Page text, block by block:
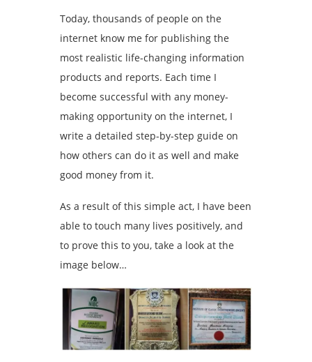
Today, thousands of people on the
internet know me for publishing the
most realistic life-changing information
products and reports. Each time I
become successful with any money-
making opportunity on the internet, I
write a detailed step-by-step guide on
how others can do it as well and make
good money from it.
As a result of this simple act, I have been
able to touch many lives positively, and
to prove this to you, take a look at the
image below…